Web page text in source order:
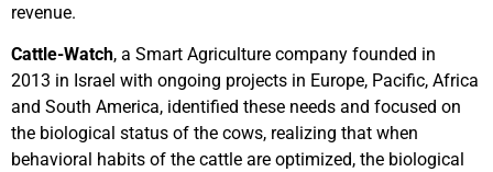
revenue.
Cattle-Watch, a Smart Agriculture company founded in
2013 in Israel with ongoing projects in Europe, Pacific, Africa
and South America, identified these needs and focused on
the biological status of the cows, realizing that when
behavioral habits of the cattle are optimized, the biological